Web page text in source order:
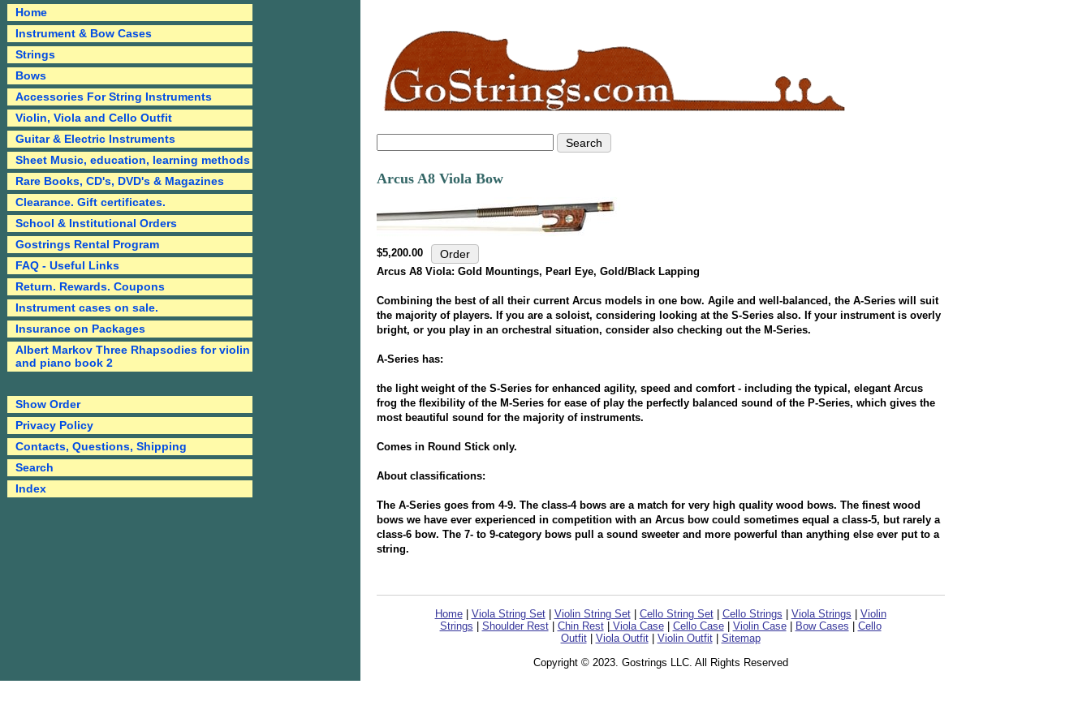
Arcus A8 Viola Bow
$5,200.00
Arcus A8 Viola: Gold Mountings, Pearl Eye, Gold/Black Lapping
Combining the best of all their current Arcus models in one bow. Agile and well-balanced, the A-Series will suit
the majority of players. If you are a soloist, considering looking at the S-Series also. If your instrument is overly
bright, or you play in an orchestral situation, consider also checking out the M-Series.
A-Series has:
the light weight of the S-Series for enhanced agility, speed and comfort - including the typical, elegant Arcus
frog the flexibility of the M-Series for ease of play the perfectly balanced sound of the P-Series, which gives the
most beautiful sound for the majority of instruments.
Comes in Round Stick only.
About classifications:
The A-Series goes from 4-9. The class-4 bows are a match for very high quality wood bows. The finest wood
bows we have ever experienced in competition with an Arcus bow could sometimes equal a class-5, but rarely a
class-6 bow. The 7- to 9-category bows pull a sound sweeter and more powerful than anything else ever put to a
string.
Home| Viola String Set| Violin String Set| Cello String Set| Cello Strings Viola Strings
Violin
Strings
Shoulder Rest| Chin Rest| Viola Case| Cello Case| Violin Case| Bow Cases
Cello
Outfit| Viola Outfit| Violin Outfit| Sitemap
Copyright © 2023. Gostrings LLC. All Rights Reserved
Home
Instrument & Bow Cases
Strings
Bows
Accessories For String Instruments
Violin, Viola and Cello Outfit
Guitar & Electric Instruments
Sheet Music, education, learning methods
Rare Books, CD's, DVD's & Magazines
Clearance. Gift certificates.
School & Institutional Orders
Gostrings Rental Program
FAQ - Useful Links
Return. Rewards. Coupons
Instrument cases on sale.
Insurance on Packages
Albert Markov Three Rhapsodies for violin
and piano book 2
Show Order
Privacy Policy
Contacts, Questions, Shipping
Search
Index